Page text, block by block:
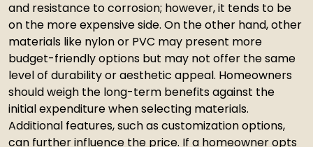
and resistance to corrosion; however, it tends to be
on the more expensive side. On the other hand, other
materials like nylon or PVC may present more
budget-friendly options but may not offer the same
level of durability or aesthetic appeal. Homeowners
should weigh the long-term benefits against the
initial expenditure when selecting materials.
Additional features, such as customization options,
can further influence the price. If a homeowner opts